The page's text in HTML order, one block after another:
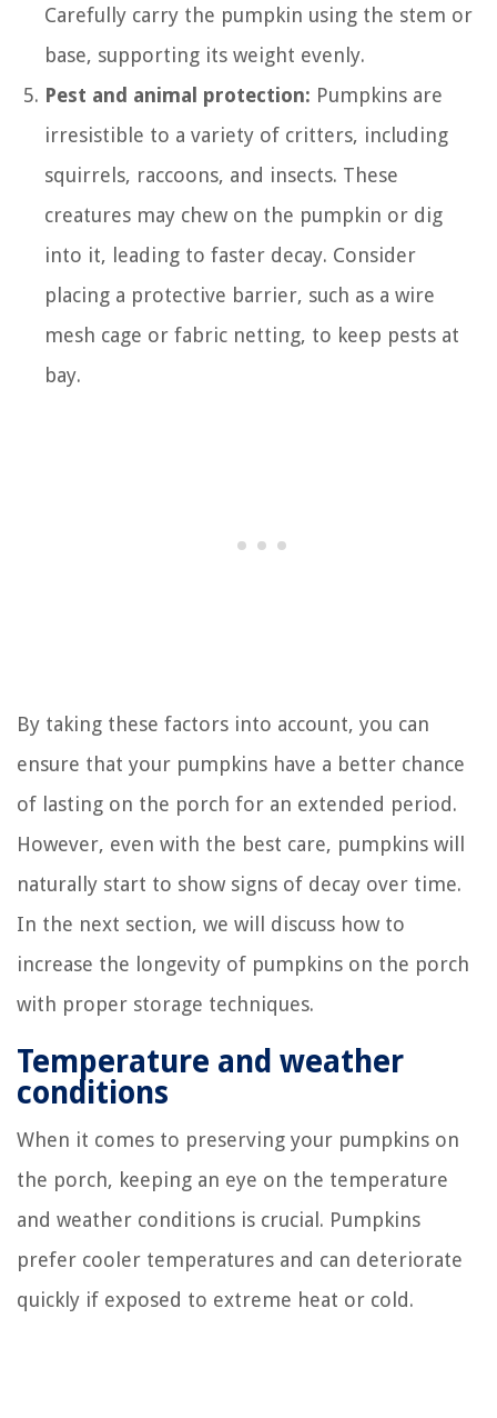
Carefully carry the pumpkin using the stem or
base, supporting its weight evenly.
Pest and animal protection: Pumpkins are
irresistible to a variety of critters, including
squirrels, raccoons, and insects. These
creatures may chew on the pumpkin or dig
into it, leading to faster decay. Consider
placing a protective barrier, such as a wire
mesh cage or fabric netting, to keep pests at
bay.
By taking these factors into account, you can
ensure that your pumpkins have a better chance
of lasting on the porch for an extended period.
However, even with the best care, pumpkins will
naturally start to show signs of decay over time.
In the next section, we will discuss how to
increase the longevity of pumpkins on the porch
with proper storage techniques.
Temperature and weather
conditions
When it comes to preserving your pumpkins on
the porch, keeping an eye on the temperature
and weather conditions is crucial. Pumpkins
prefer cooler temperatures and can deteriorate
quickly if exposed to extreme heat or cold.